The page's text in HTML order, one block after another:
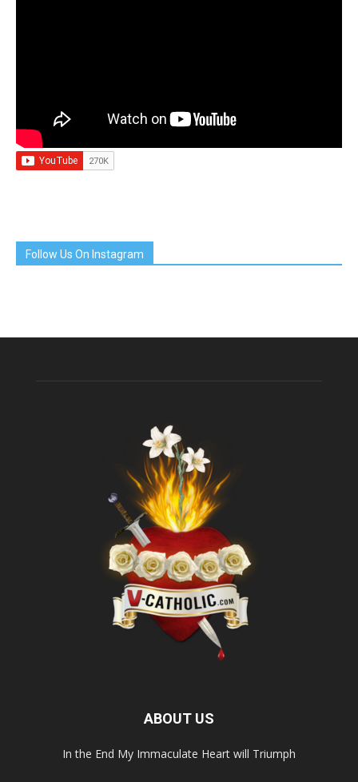
Follow Us On Instagram
ABOUT US
In the End My Immaculate Heart will Triumph